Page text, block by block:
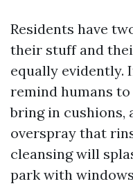
Residents have
their stuff and
equally evidently.
remind humans
bring in cushions,
overspray that
cleansing will
park with